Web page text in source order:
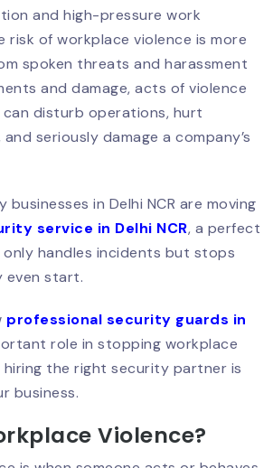
A Security Guard In Delhi?:
Guide
Of A Professional
In Delhi
Hire A Personal
In Delhi?
and high-pressure work
risk of workplace violence is more
spoken threats and harassment
and damage, acts of violence
disturb operations, hurt
seriously damage a company’s
businesses in Delhi NCR are moving
service in Delhi NCR, a perfect
handles incidents but stops
even start.
professional security guards in
role in stopping workplace
hiring the right security partner is
business.
Violence?